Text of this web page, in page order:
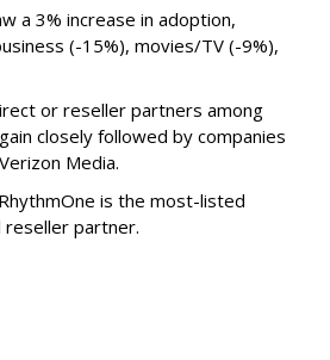
a 3% increase in adoption,
(-15%), movies/TV (-9%),
or reseller partners among
closely followed by companies
Media.
is the most-listed
partner.